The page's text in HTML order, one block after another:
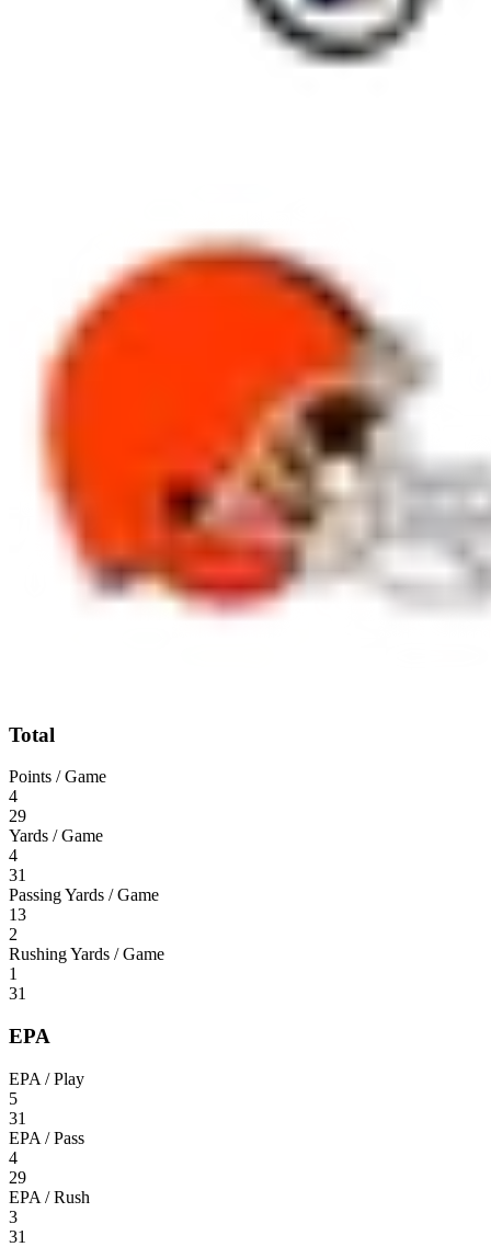
Total
Points / Game
4
29
Yards / Game
4
31
Passing Yards / Game
13
2
Rushing Yards / Game
1
31
EPA
EPA / Play
5
31
EPA / Pass
4
29
EPA / Rush
3
31